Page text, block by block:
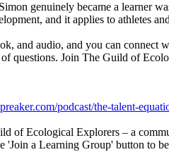
genuinely became a learner
and it applies to athletes
and audio, and you can
questions. Join The Guild of
podcast/the-talent-
of Ecological Explorers – a
'Join a Learning Group' button to